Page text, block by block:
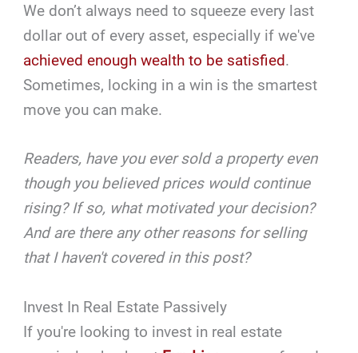
We don’t always need to squeeze every last
dollar out of every asset, especially if we've
achieved enough wealth to be satisfied.
Sometimes, locking in a win is the smartest
move you can make.
Readers, have you ever sold a property even
though you believed prices would continue
rising? If so, what motivated your decision?
And are there any other reasons for selling
that I haven't covered in this post?
Invest In Real Estate Passively
If you're looking to invest in real estate